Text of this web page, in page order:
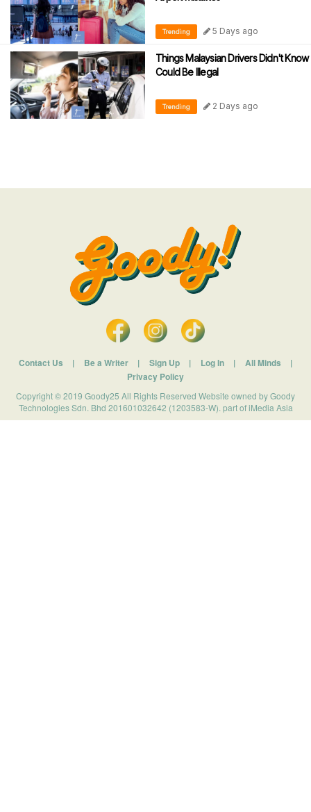
Trending 5 Days ago
Things Malaysian Drivers Didn't Know
Could Be Illegal
Trending 2 Days ago
Contact Us | Be a Writer | Sign Up | Log In | All Minds
|
Privacy Policy
Copyright © 2019 Goody25 All Rights Reserved Website owned by Goody
Technologies Sdn. Bhd 201601032642 (1203583-W). part of iMedia Asia